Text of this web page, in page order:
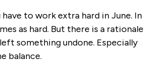
to work extra hard in June. In
as hard. But there is a rationale
something undone. Especially
balance.